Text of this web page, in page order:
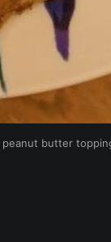
peanut butter